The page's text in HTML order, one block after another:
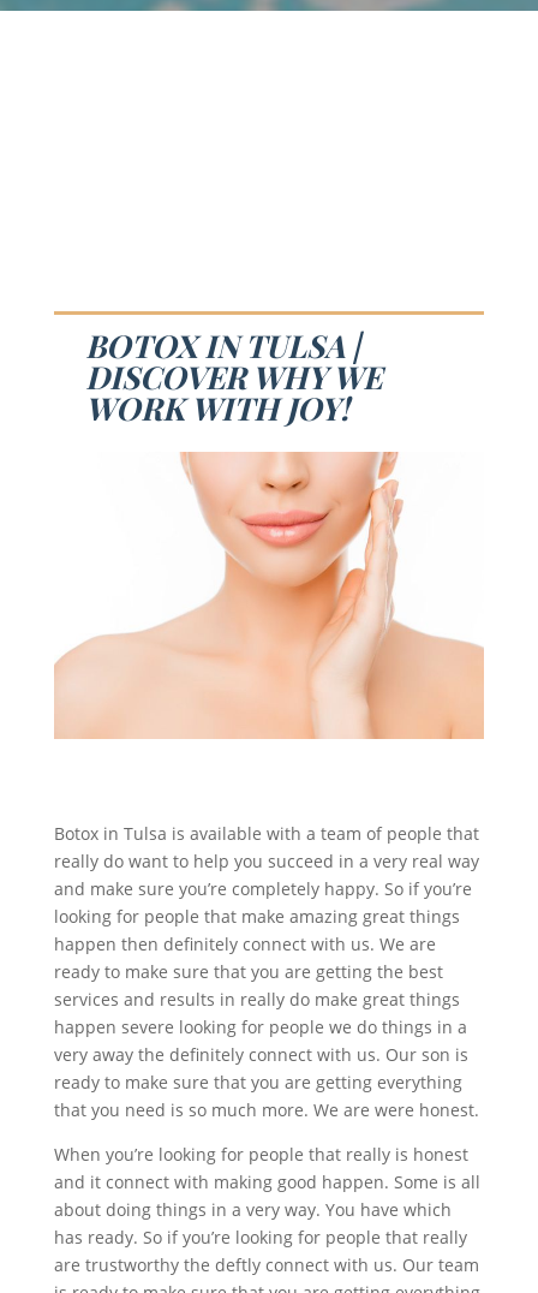
BOTOX IN TULSA |
DISCOVER WHY WE
WORK WITH JOY!
Botox in Tulsa is available with a team of people that
really do want to help you succeed in a very real way
and make sure you’re completely happy. So if you’re
looking for people that make amazing great things
happen then definitely connect with us. We are
ready to make sure that you are getting the best
services and results in really do make great things
happen severe looking for people we do things in a
very away the definitely connect with us. Our son is
ready to make sure that you are getting everything
that you need is so much more. We are were honest.
When you’re looking for people that really is honest
and it connect with making good happen. Some is all
about doing things in a very way. You have which
has ready. So if you’re looking for people that really
are trustworthy the deftly connect with us. Our team